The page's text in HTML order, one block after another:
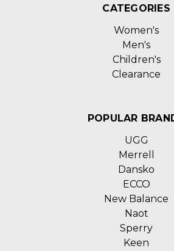
CATEGORIES
Women's
Men's
Children's
Clearance
POPULAR
UGG
Merrell
Dansko
ECCO
New Balance
Naot
Sperry
Keen